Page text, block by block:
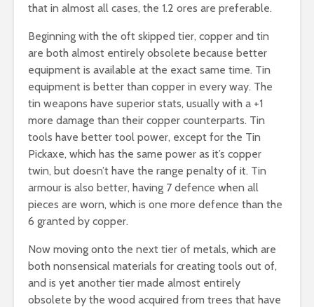
that in almost all cases, the 1.2 ores are preferable.
Beginning with the oft skipped tier, copper and tin
are both almost entirely obsolete because better
equipment is available at the exact same time. Tin
equipment is better than copper in every way. The
tin weapons have superior stats, usually with a +1
more damage than their copper counterparts. Tin
tools have better tool power, except for the Tin
Pickaxe, which has the same power as it’s copper
twin, but doesn’t have the range penalty of it. Tin
armour is also better, having 7 defence when all
pieces are worn, which is one more defence than the
6 granted by copper.
Now moving onto the next tier of metals, which are
both nonsensical materials for creating tools out of,
and is yet another tier made almost entirely
obsolete by the wood acquired from trees that have